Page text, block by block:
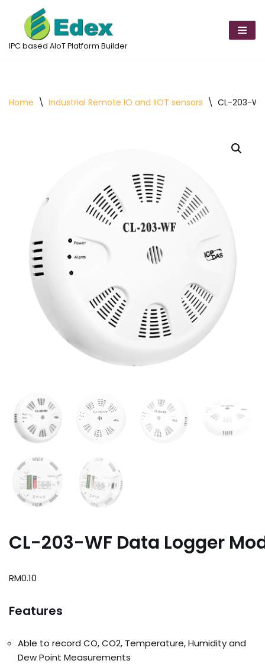
Skip
to
IPC based AIoT Platform Builder
Home \ Industrial Remote IO and IIOT sensors \ CL-203-
CL-203-WF Data Logger
RM0.10
Features
Able to record CO, CO2, Temperature, Humidity and
Dew Point Measurements